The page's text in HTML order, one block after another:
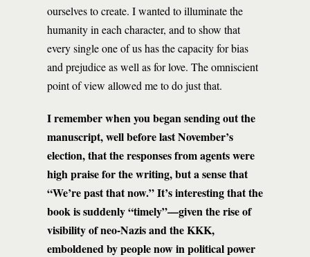
ourselves to create. I wanted to illuminate the
humanity in each character, and to show that
every single one of us has the capacity for bias
and prejudice as well as for love. The omniscient
point of view allowed me to do just that.
I remember when you began sending out the
manuscript, well before last November’s
election, that the responses from agents were
high praise for the writing, but a sense that
“We’re past that now.” It’s interesting that the
book is suddenly “timely”—given the rise of
visibility of neo-Nazis and the KKK,
emboldened by people now in political power